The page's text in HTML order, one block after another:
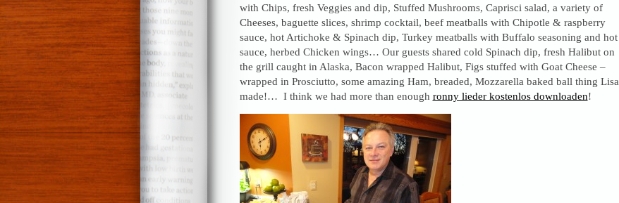
with Chips, fresh Veggies and dip, Stuffed Mushrooms, Caprisci salad, a variety of
Cheeses, baguette slices, shrimp cocktail, beef meatballs with Chipotle & raspberry
sauce, hot Artichoke & Spinach dip, Turkey meatballs with Buffalo seasoning and hot
sauce, herbed Chicken wings… Our guests shared cold Spinach dip, fresh Halibut on
the grill caught in Alaska, Bacon wrapped Halibut, Figs stuffed with Goat Cheese –
wrapped in Prosciutto, some amazing Ham, breaded, Mozzarella baked ball thing Lisa
made!… I think we had more than enough ronny lieder kostenlos downloaden!